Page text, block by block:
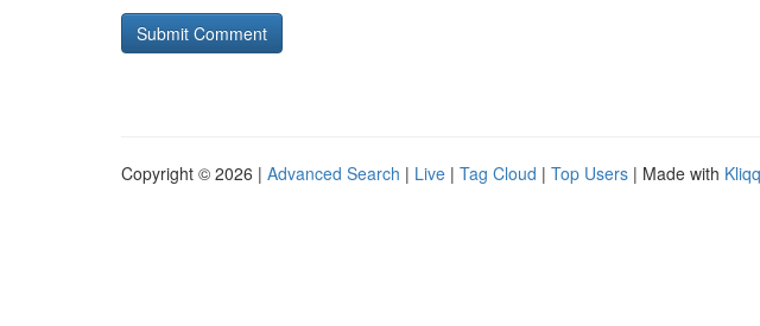
Copyright © 2026 | Advanced Search | Live | Tag Cloud | Top Users | Made with